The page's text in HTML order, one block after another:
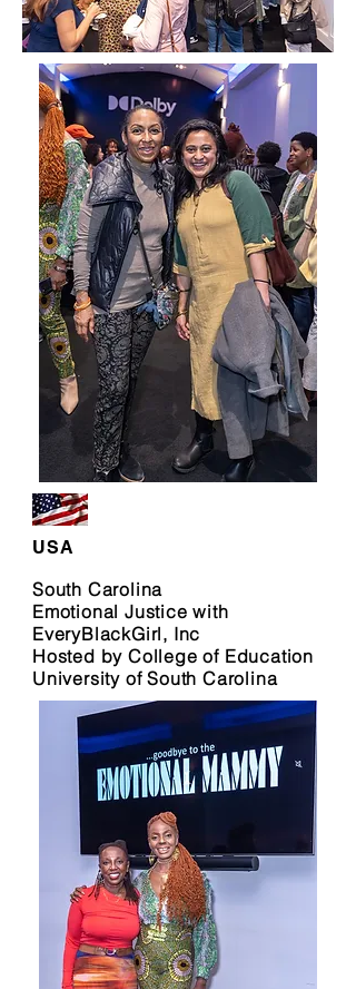
USA
South Carolina
Emotional Justice with
EveryBlackGirl, Inc
Hosted by College of Education
University of South Carolina